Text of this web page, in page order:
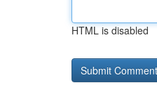
HTML is disabled